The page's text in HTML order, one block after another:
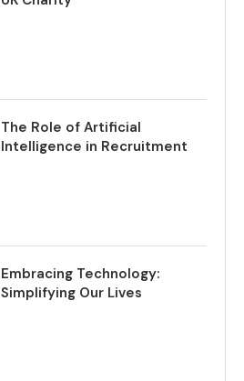
The Role of Artificial
Intelligence in Recruitment
Embracing Technology:
Simplifying Our Lives